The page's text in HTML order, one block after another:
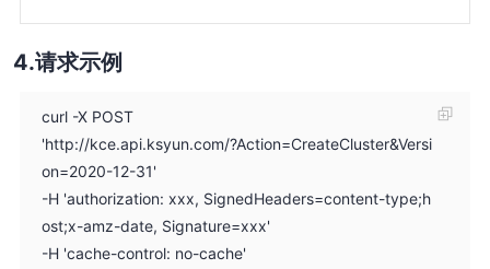
请求示例
curl -X POST
'http://kce.api.ksyun.com/?Action=CreateCluster&Versi
on=2020-12-31'
-H 'authorization: xxx, SignedHeaders=content-type;h
ost;x-amz-date, Signature=xxx'
-H 'cache-control: no-cache'